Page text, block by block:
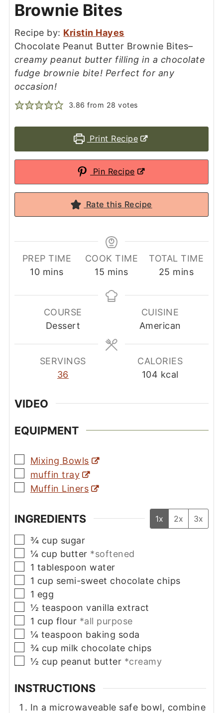
Brownie Bites
Recipe by: Kristin Hayes
Chocolate Peanut Butter Brownie Bites–
creamy peanut butter filling in a chocolate
fudge brownie bite! Perfect for any
occasion!
3.86 from 28 votes
Print Recipe
Pin Recipe
Rate this Recipe
PREP TIME
10minutes
mins
COOK TIME
15 minutes
mins
TOTAL TIME
25 minutes
mins
COURSE
Dessert
CUISINE
American
SERVINGS
36
CALORIES
104 kcal
VIDEO
EQUIPMENT
▢
Mixing Bowls
▢
muffin tray
▢
Muffin Liners
INGREDIENTS 1x 2x 3x
▢
¾ cup sugar
▢
¼ cup butter *softened
▢
1 tablespoon water
▢
1 cup semi-sweet chocolate chips
▢
1 egg
▢
½ teaspoon vanilla extract
▢
1 cup flour *all purpose
▢
¼ teaspoon baking soda
▢
¾ cup milk chocolate chips
▢
½ cup peanut butter *creamy
INSTRUCTIONS
In a microwaveable safe bowl, combine